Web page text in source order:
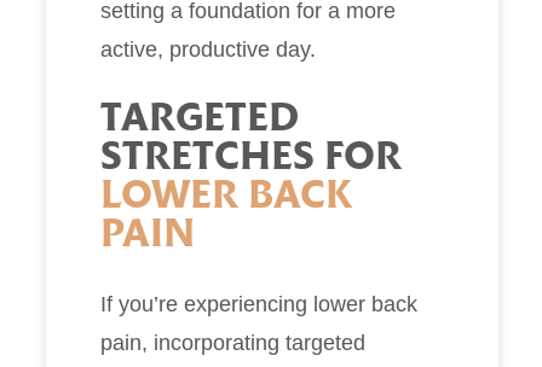
setting a foundation for a more
active, productive day.
TARGETED
STRETCHES FOR
LOWER BACK
PAIN
If you’re experiencing lower back
pain, incorporating targeted